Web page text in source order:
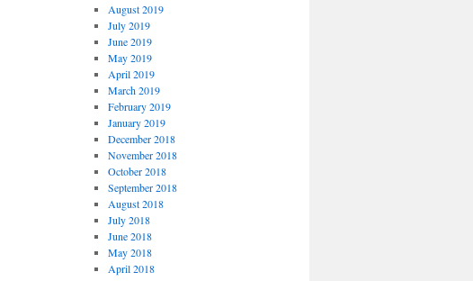
August 2019
July 2019
June 2019
May 2019
April 2019
March 2019
February 2019
January 2019
December 2018
November 2018
October 2018
September 2018
August 2018
July 2018
June 2018
May 2018
April 2018